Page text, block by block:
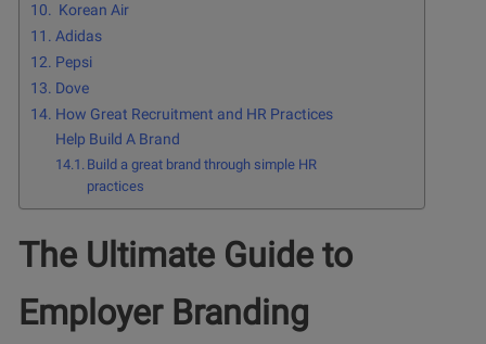
Korean Air
Adidas
Pepsi
Dove
How Great Recruitment and HR Practices
Help Build A Brand
Build a great brand through simple HR
practices
The Ultimate Guide to
Employer Branding